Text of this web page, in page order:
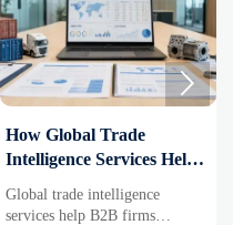
How Global Trade
Intelligence Services Help
Markets and Suppliers
Global trade intelligence
services help B2B firms
